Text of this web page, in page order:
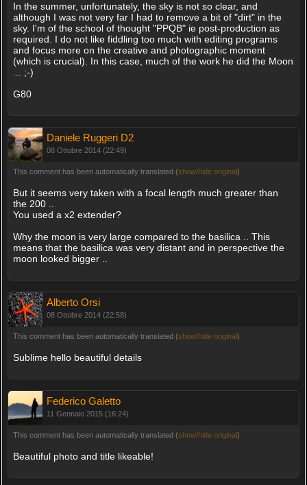
In the summer, unfortunately, the sky is not so clear, and
although I was not very far I had to remove a bit of "dirt" in the
sky. I'm of the school of thought "PPQB" ie post-production as
required. I do not like fiddling too much with editing programs
and focus more on the creative and photographic moment
(which is crucial). In this case, much of the work he did the Moon
... ;-)
G80
Daniele Ruggeri D2
08 Ottobre 2014 (22:49)
This comment has been automatically translated (show/hide original)
But it seems very taken with a focal length much greater than
the 200 ..
You used a x2 extender?
Why the moon is very large compared to the basilica .. This
means that the basilica was very distant and in perspective the
moon looked bigger ..
Alberto Orsi
08 Ottobre 2014 (22:58)
This comment has been automatically translated (show/hide original)
Sublime hello beautiful details
Federico Galetto
11 Gennaio 2015 (16:24)
This comment has been automatically translated (show/hide original)
Beautiful photo and title likeable!